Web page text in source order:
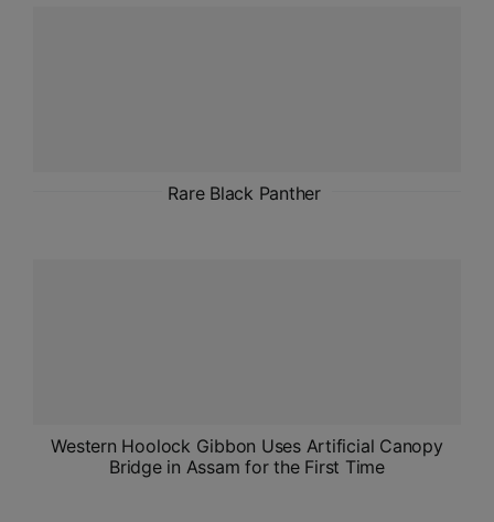
Rare Black Panther
Western Hoolock Gibbon Uses Artificial Canopy
Bridge in Assam for the First Time